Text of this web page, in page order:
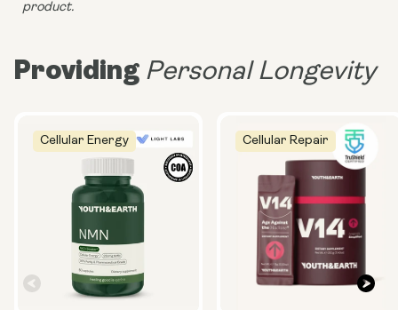
product.
Providing Personal Longevity
Cellular Energy Cellular Repair